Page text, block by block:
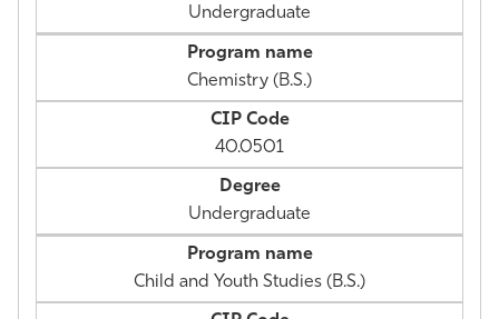
Undergraduate
Chemistry (B.S.)
40.0501
Undergraduate
Child and Youth Studies (B.S.)